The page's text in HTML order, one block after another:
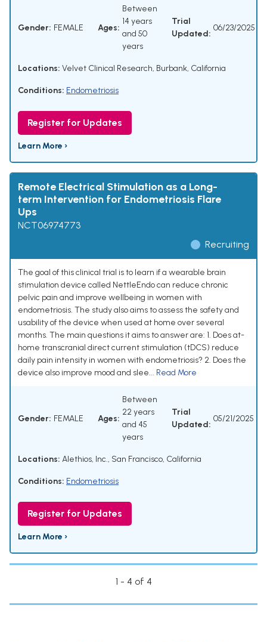
Gender: FEMALE Ages:
Between
14 years
and 50
years
Trial
Updated:
06/23/2025
Locations: Velvet Clinical Research, Burbank, California
Conditions: Endometriosis
Register for Updates
Learn More ›
Remote Electrical Stimulation as a Long-
term Intervention for Endometriosis Flare
Ups
NCT06974773
Recruiting
The goal of this clinical trial is to learn if a wearable brain
stimulation device called NettleEndo can reduce chronic
pelvic pain and improve wellbeing in women with
endometriosis. The study also aims to assess the safety and
usability of the device when used at home over several
months. The main questions it aims to answer are: 1. Does at-
home transcranial direct current stimulation (tDCS) reduce
daily pain intensity in women with endometriosis? 2. Does the
device also improve mood and slee... Read More
Gender: FEMALE Ages:
Between
22 years
and 45
years
Trial
Updated:
05/21/2025
Locations: Alethios, Inc., San Francisco, California
Conditions: Endometriosis
Register for Updates
Learn More ›
1 - 4 of 4